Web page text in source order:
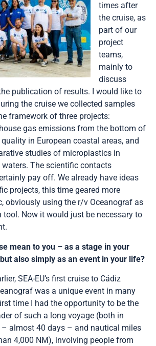
times after
the cruise, as
part of our
project
teams,
mainly to
discuss
publication of results. I would like to
the cruise we collected samples
framework of three projects:
gas emissions from the bottom of
in European coastal areas, and
studies of microplastics in
waters. The scientific contacts
pay off. We already have ideas
projects, this time geared more
obviously using the r/v Oceanograf as
tool. Now it would just be necessary to
mean to you – as a stage in your
also simply as an event in your life?
SEA-EU’s first cruise to Cádiz
was a unique event in many
time I had the opportunity to be the
of such a long voyage (both in
almost 40 days – and nautical miles
4,000 NM), involving people from